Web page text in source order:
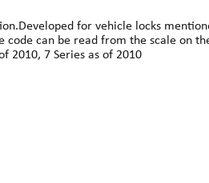
for vehicle locks
can be read from the scale on
2010, 7 Series as of 2010